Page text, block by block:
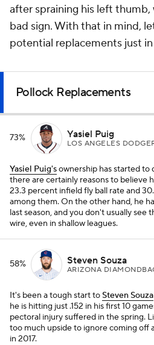
after spraining his left thumb,
bad sign. With that in mind,
potential replacements just in
Pollock Replacements
73% Yasiel Puig
LOS ANGELES
Yasiel Puig'sownership has started to
there are certainly reasons to believe
23.3 percent infield fly ball rate and
among them. On the other hand, he
last season, and you don't usually see
wire, even in shallow leagues.
58% Steven Souza
ARIZONA
It's been a tough start toSteven Souza
he is hitting just .152 in his first 10
pectoral injury suffered in the spring.
too much upside to ignore coming off
in 2017.